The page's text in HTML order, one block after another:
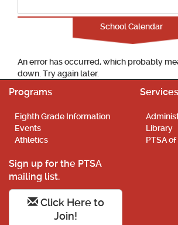
School Calendar
An error has occurred, which probably
down. Try again later.
Programs
Eighth Grade Information
Events
Athletics
Services
Library
PTSA
Sign up for the PTSA
mailing list.
Click Here to
Join!